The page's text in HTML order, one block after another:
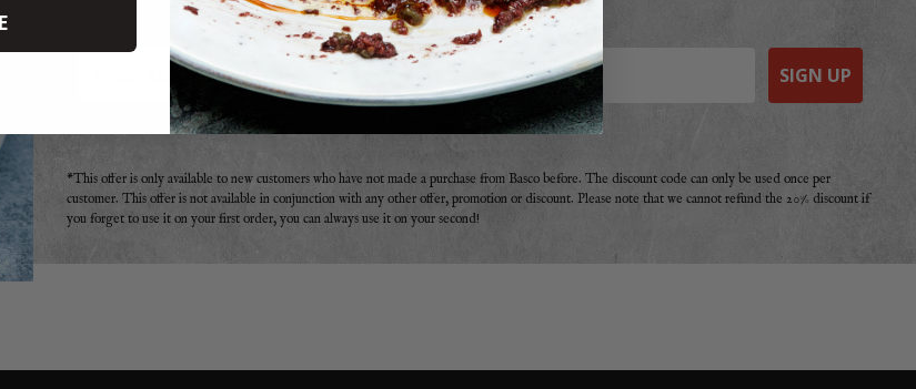
Email
SIGN UP
*This offer is only available to new customers who have not made a purchase from Basco before. The discount code can only be used once per
customer. This offer is not available in conjunction with any other offer, promotion or discount. Please note that we cannot refund the 20% discount if
you forget to use it on your first order, you can always use it on your second!